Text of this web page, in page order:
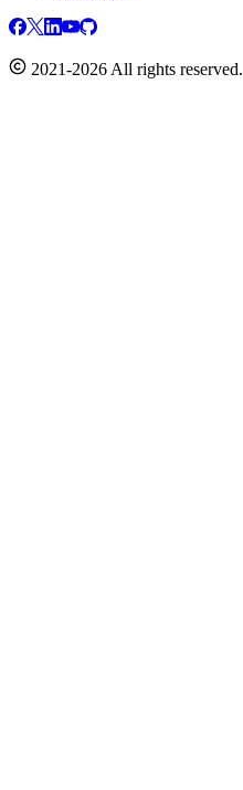
2021-2026 All rights reserved.